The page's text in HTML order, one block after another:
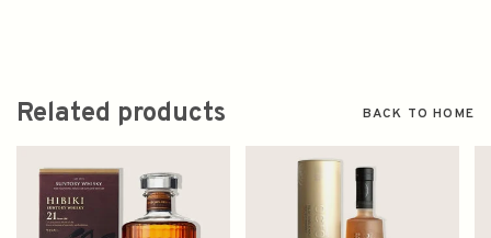
Related products BACK TO HOME